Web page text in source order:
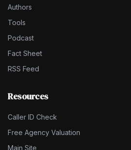
Authors
Tools
Podcast
Fact Sheet
RSS Feed
Resources
Caller ID Check
Free Agency Valuation
Main Site